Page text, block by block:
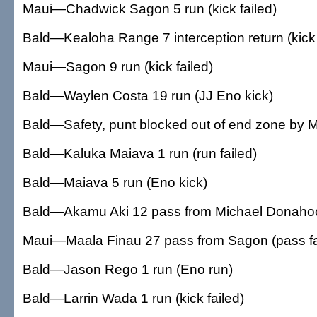
Maui—Chadwick Sagon 5 run (kick failed)
Bald—Kealoha Range 7 interception return
Maui—Sagon 9 run (kick failed)
Bald—Waylen Costa 19 run (JJ Eno kick)
Bald—Safety, punt blocked out of end zone by
Bald—Kaluka Maiava 1 run (run failed)
Bald—Maiava 5 run (Eno kick)
Bald—Akamu Aki 12 pass from Michael
Maui—Maala Finau 27 pass from Sagon (pass
Bald—Jason Rego 1 run (Eno run)
Bald—Larrin Wada 1 run (kick failed)